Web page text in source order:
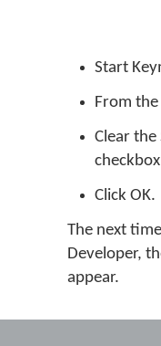
Start
From the
Clear the
Click OK.
The next
Developer,
appear.